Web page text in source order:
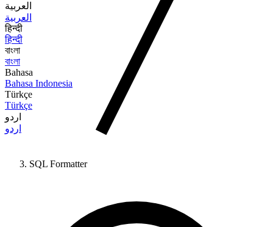
العربية
العربية
हिन्दी
हिन्दी
বাংলা
বাংলা
Bahasa
Bahasa Indonesia
Türkçe
Türkçe
اردو
اردو
SQL Formatter